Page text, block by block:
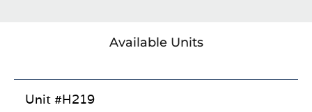
Available Units
Unit #H219